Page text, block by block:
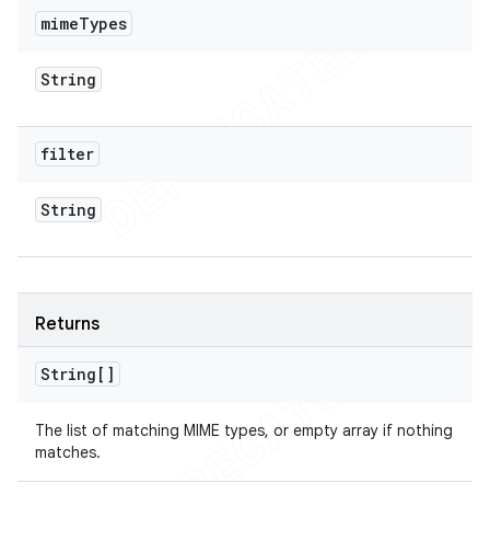
mimeTypes
String
filter
String
Returns
String[]
The list of matching MIME types, or empty array if nothing
matches.